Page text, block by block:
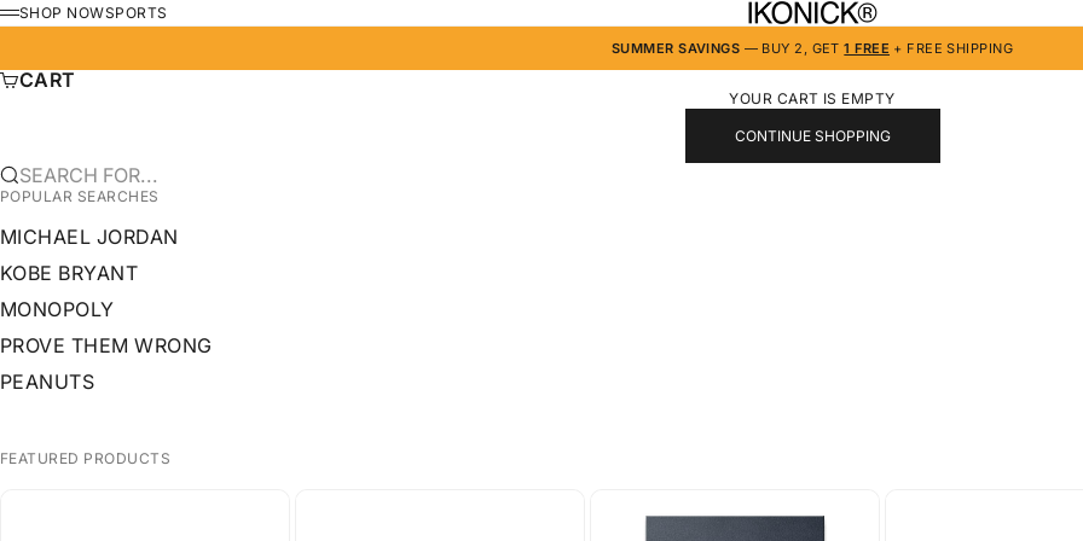
SKIP TO CONTENT IKONICK
MENU
SHOP NOWSPORTS
SUMMER SAVINGS — BUY 2, GET1 FREE + FREE SHIPPING
CART
YOUR CART IS EMPTY
CONTINUE SHOPPING
SEARCH FOR...
POPULAR SEARCHES
MICHAEL JORDAN
KOBE BRYANT
MONOPOLY
PROVE THEM WRONG
PEANUTS
FEATURED PRODUCTS